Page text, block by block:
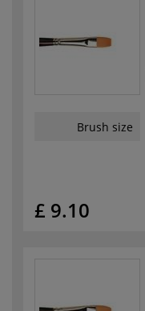
Brush size
£ 9.10